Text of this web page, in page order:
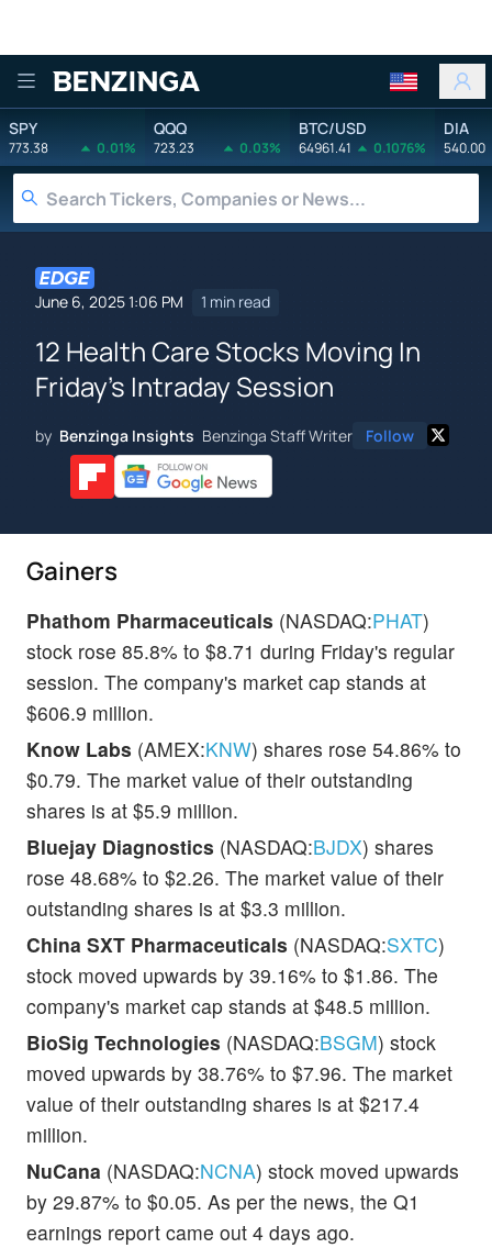
Benzinga
SPY
773.38 0.01%
QQQ
723.23 0.03%
BTC/USD
64961.41 0.1076%
DIA
540.00
June 6, 2025 1:06 PM 1 min read
12 Health Care Stocks Moving In
Friday's Intraday Session
by Benzinga Insights Benzinga Staff Writer Follow
Gainers
Phathom Pharmaceuticals (NASDAQ:PHAT)
stock rose 85.8% to $8.71 during Friday's regular
session. The company's market cap stands at
$606.9 million.
Know Labs (AMEX:KNW) shares rose 54.86% to
$0.79. The market value of their outstanding
shares is at $5.9 million.
Bluejay Diagnostics (NASDAQ:BJDX) shares
rose 48.68% to $2.26. The market value of their
outstanding shares is at $3.3 million.
China SXT Pharmaceuticals (NASDAQ:SXTC)
stock moved upwards by 39.16% to $1.86. The
company's market cap stands at $48.5 million.
BioSig Technologies (NASDAQ:BSGM) stock
moved upwards by 38.76% to $7.96. The market
value of their outstanding shares is at $217.4
million.
NuCana (NASDAQ:NCNA) stock moved upwards
by 29.87% to $0.05. As per the news, the Q1
earnings report came out 4 days ago.